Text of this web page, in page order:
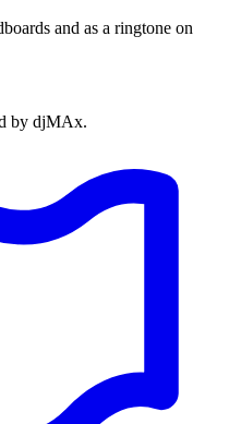
and as a ringtone on
by djMAx.